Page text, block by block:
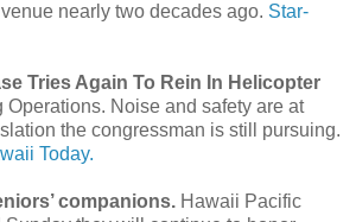
nearly two decades ago. Star-
Tries Again To Rein In Helicopter
Operations. Noise and safety are at
the congressman is still pursuing.
Today.
companions. Hawaii Pacific